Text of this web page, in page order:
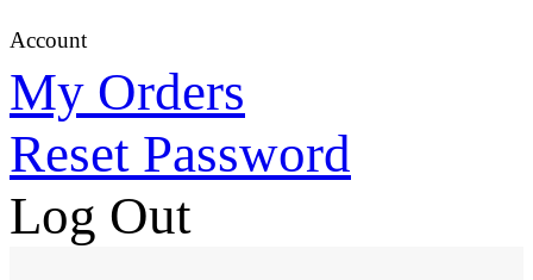
Account
My Orders
Reset Password
Log Out